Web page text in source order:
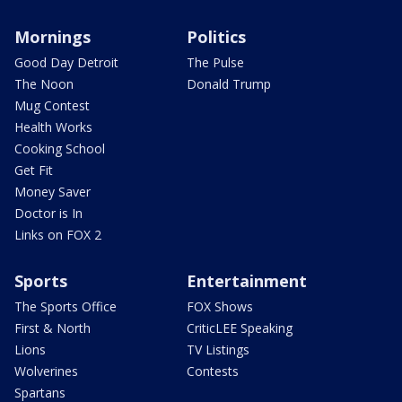
Mornings
Good Day Detroit
The Noon
Mug Contest
Health Works
Cooking School
Get Fit
Money Saver
Doctor is In
Links on FOX 2
Politics
The Pulse
Donald Trump
Sports
The Sports Office
First & North
Lions
Wolverines
Spartans
Entertainment
FOX Shows
CriticLEE Speaking
TV Listings
Contests